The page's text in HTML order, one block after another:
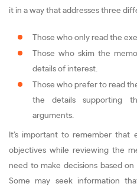
it in a way that addresses three
Those who only read the
Those who skim the
details of interest.
Those who prefer to read
the details supporting
arguments.
It’s important to remember that
objectives while reviewing the
need to make decisions based
Some may seek information